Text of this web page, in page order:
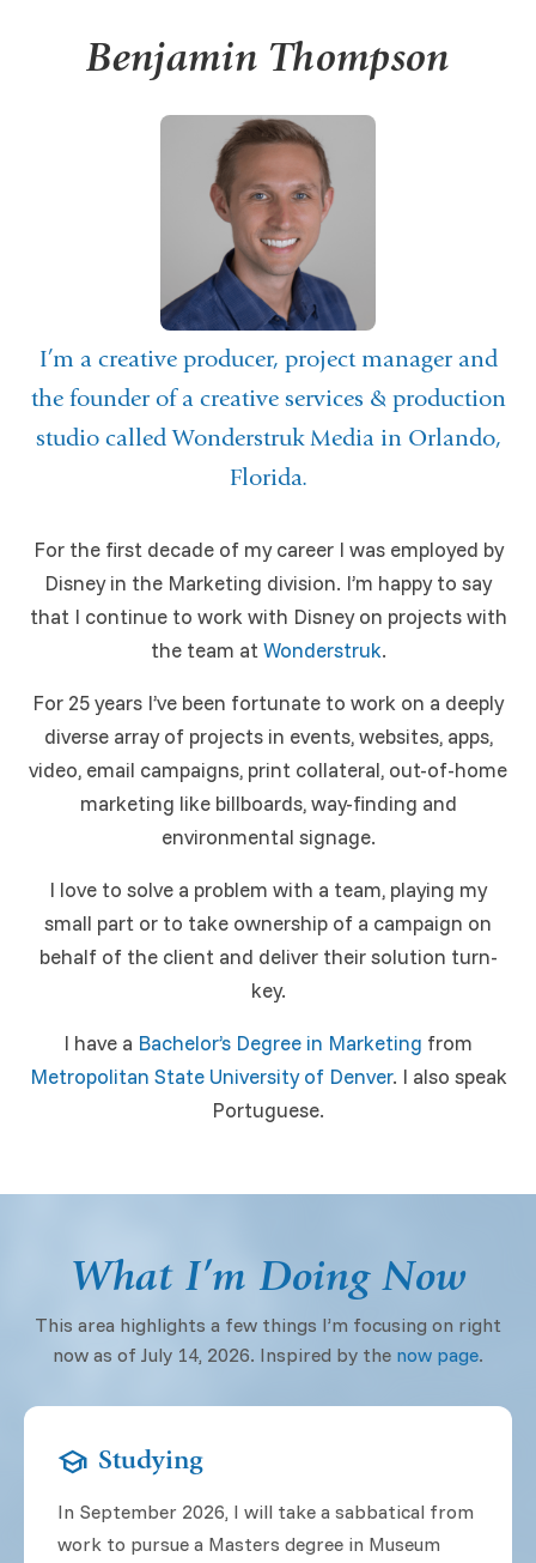
Benjamin Thompson
I’m a creative producer, project manager and
the founder of a creative services & production
studio calledWonderstruk Mediain Orlando,
Florida.
For the first decade of my career I was employed by
Disney in the Marketing division. I’m happy to say
that I continue to work with Disney on projects with
the team at Wonderstruk.
For 25 years I’ve been fortunate to work on a deeply
diverse array of projects in events, websites, apps,
video, email campaigns, print collateral, out-of-home
marketing like billboards, way-finding and
environmental signage.
I love to solve a problem with a team, playing my
small part or to take ownership of a campaign on
behalf of the client and deliver their solution turn-
key.
I have a Bachelor’s Degree in Marketing from
Metropolitan State University of Denver. I also speak
Portuguese.
What I’m Doing Now
This area highlights a few things I’m focusing on right
now as of July 14, 2026. Inspired by the now page.
school Studying
In September 2026, I will take a sabbatical from
work to pursue a Masters degree in Museum